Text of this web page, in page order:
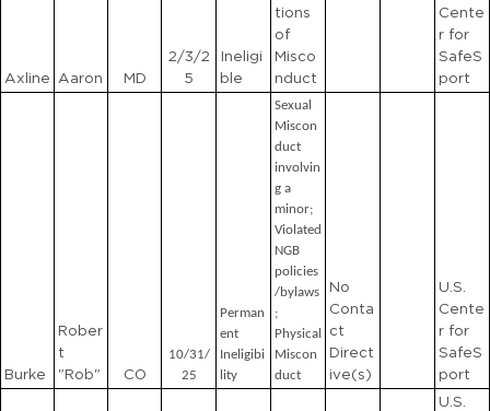
Axline Aaron MD
2/3/2
5
Ineligi
ble
tions
of
Misco
nduct
Cente
r for
SafeS
port
Burke
Rober
t
"Rob"
CO
10/31/
25
Perman
ent
Ineligibi
lity
Sexual
Miscon
duct
involvin
g a
minor;
Violated
NGB
policies
/bylaws
;
Physical
Miscon
duct
No
Conta
ct
Direct
ive(s)
U.S.
Cente
r for
SafeS
port
U.S.